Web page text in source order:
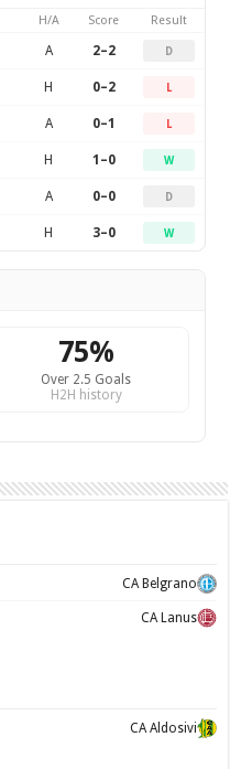
H/A Score Result
A 2–2 D
H 0–2 L
A 0–1 L
H 1–0 W
A 0–0 D
H 3–0 W
75%
Over 2.5 Goals
H2H history
CA Belgrano
CA Lanus
CA Aldosivi